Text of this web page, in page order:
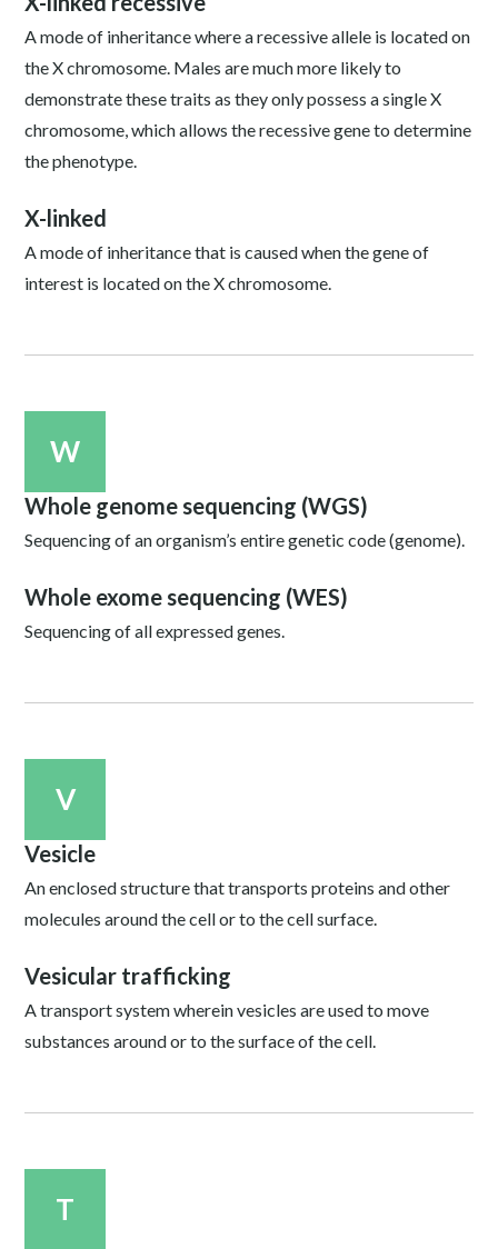
A mode of inheritance where a recessive allele is located on
the X chromosome. Males are much more likely to
demonstrate these traits as they only possess a single X
chromosome, which allows the recessive gene to determine
the phenotype.
X-linked
A mode of inheritance that is caused when the gene of
interest is located on the X chromosome.
W
Whole genome sequencing (WGS)
Sequencing of an organism’s entire genetic code (genome).
Whole exome sequencing (WES)
Sequencing of all expressed genes.
V
Vesicle
An enclosed structure that transports proteins and other
molecules around the cell or to the cell surface.
Vesicular trafficking
A transport system wherein vesicles are used to move
substances around or to the surface of the cell.
T